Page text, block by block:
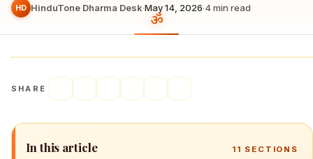
HD HinduTone Dharma Desk·May 14, 2026·4min read
SHARE
In this article 11 SECTIONS